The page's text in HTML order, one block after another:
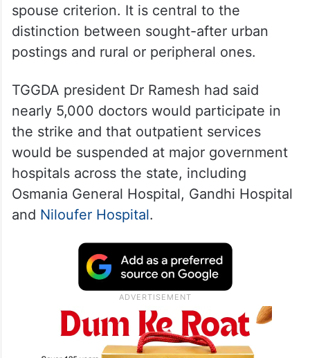
spouse criterion. It is central to the
distinction between sought-after urban
postings and rural or peripheral ones.
TGGDA president Dr Ramesh had said
nearly 5,000 doctors would participate in
the strike and that outpatient services
would be suspended at major government
hospitals across the state, including
Osmania General Hospital, Gandhi Hospital
and Niloufer Hospital.